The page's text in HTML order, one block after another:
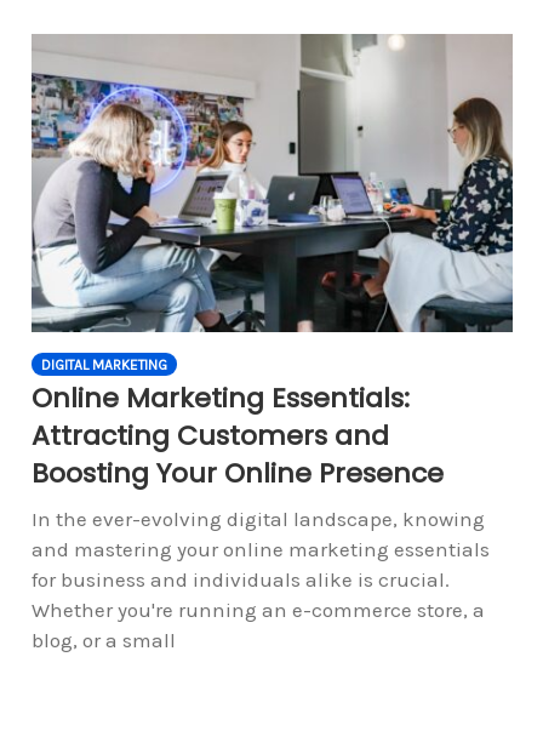
DIGITAL MARKETING
Online Marketing Essentials:
Attracting Customers and
Boosting Your Online Presence
In the ever-evolving digital landscape, knowing
and mastering your online marketing essentials
for business and individuals alike is crucial.
Whether you're running an e-commerce store, a
blog, or a small